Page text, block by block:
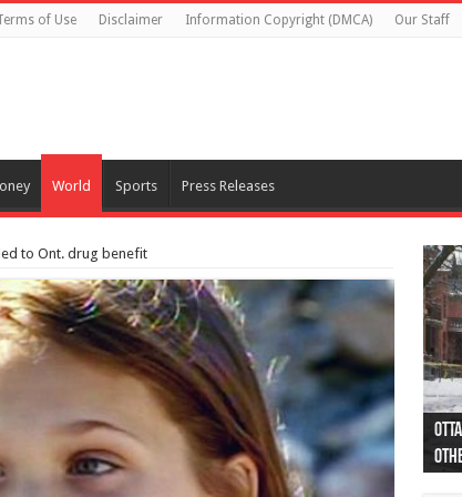
of Use Disclaimer Information Copyright (DMCA) Our Staff
World Sports Press Releases
to Ont. drug benefit
44
as